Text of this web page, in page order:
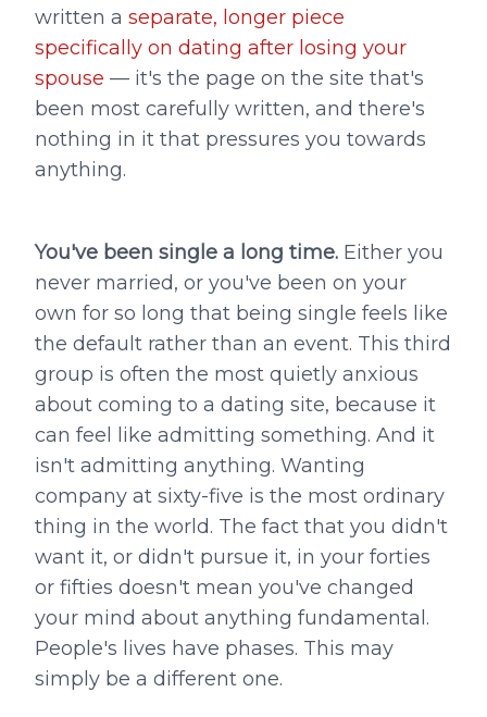
written a separate, longer piece
specifically on dating after losing your
spouse — it's the page on the site that's
been most carefully written, and there's
nothing in it that pressures you towards
anything.
You've been single a long time. Either you
never married, or you've been on your
own for so long that being single feels like
the default rather than an event. This third
group is often the most quietly anxious
about coming to a dating site, because it
can feel like admitting something. And it
isn't admitting anything. Wanting
company at sixty-five is the most ordinary
thing in the world. The fact that you didn't
want it, or didn't pursue it, in your forties
or fifties doesn't mean you've changed
your mind about anything fundamental.
People's lives have phases. This may
simply be a different one.